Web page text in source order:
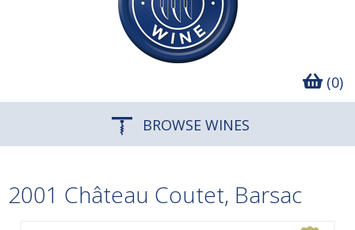
(0)
BROWSE WINES
2001 Château Coutet, Barsac